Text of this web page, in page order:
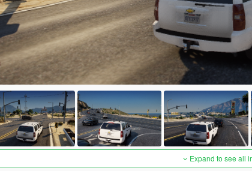
Expand to see all